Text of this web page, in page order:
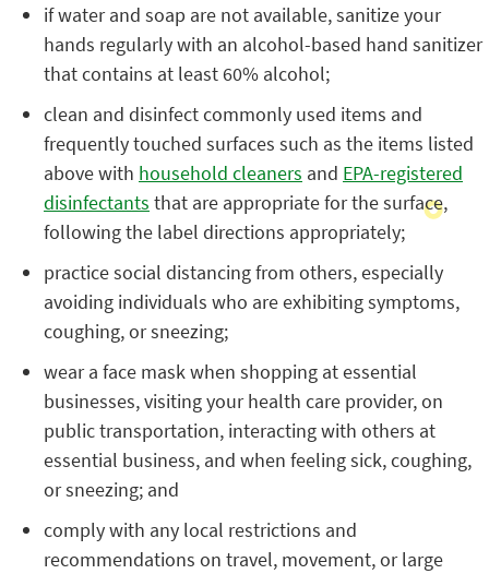
if water and soap are not available, sanitize your
hands regularly with an alcohol-based hand sanitizer
that contains at least 60% alcohol;
clean and disinfect commonly used items and
frequently touched surfaces such as the items listed
above with household cleaners and EPA-registered
disinfectants that are appropriate for the surface,
following the label directions appropriately;
practice social distancing from others, especially
avoiding individuals who are exhibiting symptoms,
coughing, or sneezing;
wear a face mask when shopping at essential
businesses, visiting your health care provider, on
public transportation, interacting with others at
essential business, and when feeling sick, coughing,
or sneezing; and
comply with any local restrictions and
recommendations on travel, movement, or large